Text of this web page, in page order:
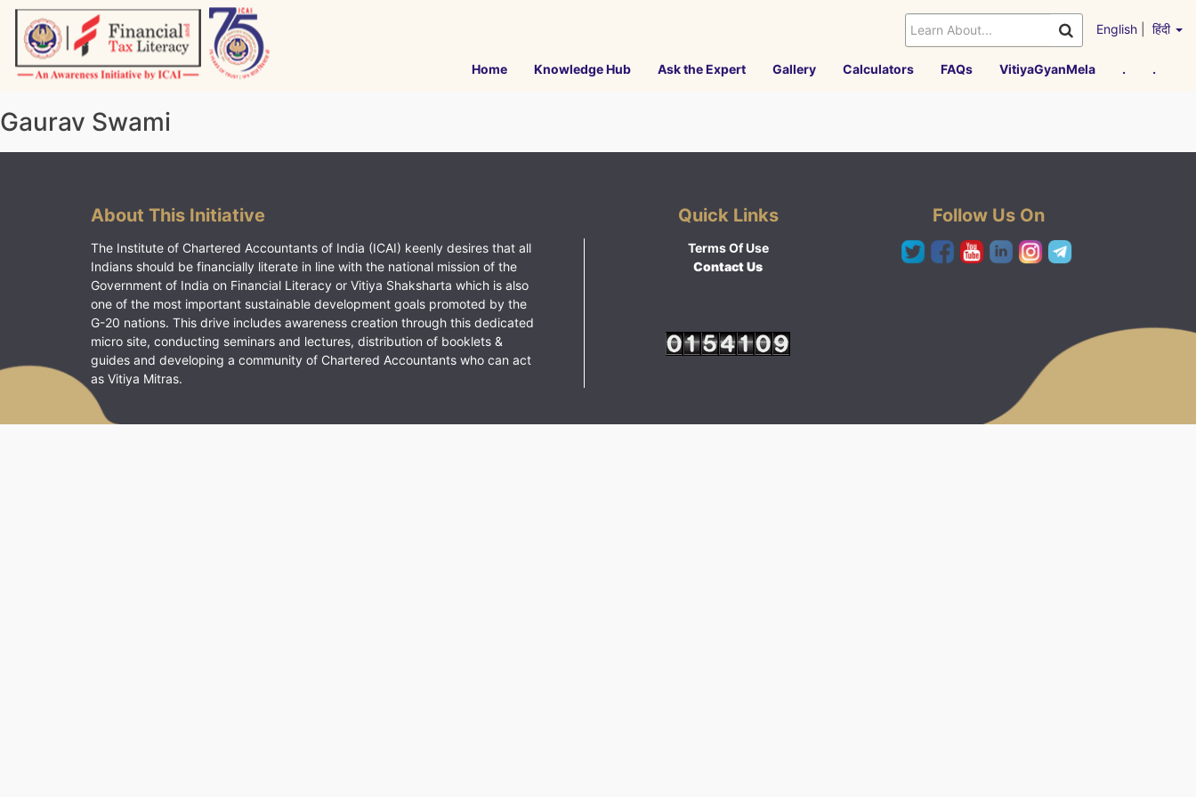
Skip
content
English हिंदी
Home Knowledge Hub Ask the Expert Gallery Calculators FAQs VitiyaGyanMela . .
Gaurav Swami
About This Initiative
The Institute of Chartered Accountants of India (ICAI) keenly desires that all
Indians should be financially literate in line with the national mission of the
Government of India on Financial Literacy or Vitiya Shaksharta which is also
one of the most important sustainable development goals promoted by the
G-20 nations. This drive includes awareness creation through this dedicated
micro site, conducting seminars and lectures, distribution of booklets &
guides and developing a community of Chartered Accountants who can act
as Vitiya Mitras.
Quick Links
Terms Of Use
Contact Us
Follow Us On